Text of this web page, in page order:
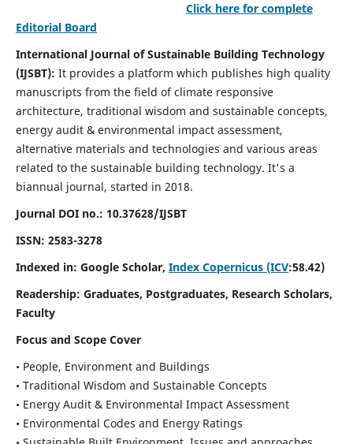
Click here for complete
Editorial Board
International Journal of Sustainable Building Technology
(IJSBT): It provides a platform which publishes high quality
manuscripts from the field of climate responsive
architecture, traditional wisdom and sustainable concepts,
energy audit & environmental impact assessment,
alternative materials and technologies and various areas
related to the sustainable building technology. It's a
biannual journal, started in 2018.
Journal DOI no.: 10.37628/IJSBT
ISSN: 2583-3278
Indexed in: Google Scholar, Index Copernicus (ICV:58.42)
Readership: Graduates, Postgraduates, Research Scholars,
Faculty
Focus and Scope Cover
• People, Environment and Buildings
• Traditional Wisdom and Sustainable Concepts
• Energy Audit & Environmental Impact Assessment
• Environmental Codes and Energy Ratings